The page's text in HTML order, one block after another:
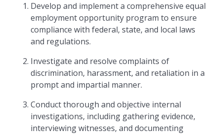
Develop and implement a comprehensive equal
employment opportunity program to ensure
compliance with federal, state, and local laws
and regulations.
Investigate and resolve complaints of
discrimination, harassment, and retaliation in a
prompt and impartial manner.
Conduct thorough and objective internal
investigations, including gathering evidence,
interviewing witnesses, and documenting